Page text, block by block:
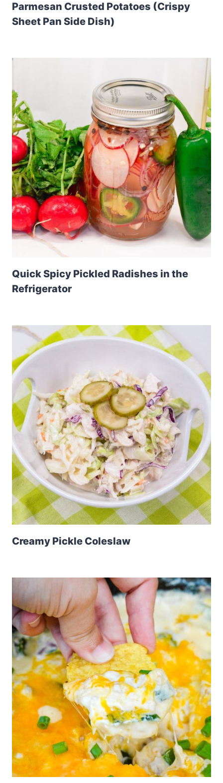
Parmesan Crusted Potatoes (Crispy
Sheet Pan Side Dish)
Quick Spicy Pickled Radishes in the
Refrigerator
Creamy Pickle Coleslaw